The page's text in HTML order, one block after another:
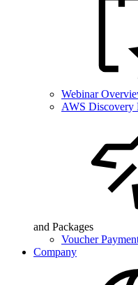
Webinar
AWS Discovery
and Packages
Voucher
Company